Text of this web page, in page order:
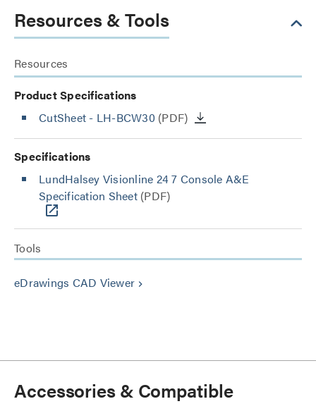
Resources & Tools
Resources
Product Specifications
CutSheet - LH-BCW30(PDF)
Specifications
LundHalsey Visionline 24 7 Console A&E
Specification Sheet(PDF)
Tools
eDrawings CAD Viewer keyboard_arrow_right
Accessories & Compatible